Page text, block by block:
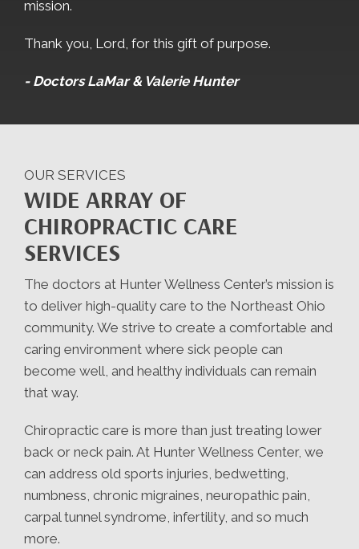
mission.
Thank you, Lord, for this gift of purpose.
- Doctors LaMar & Valerie Hunter
OUR SERVICES
WIDE ARRAY OF
CHIROPRACTIC CARE
SERVICES
The doctors at Hunter Wellness Center’s mission is
to deliver high-quality care to the Northeast Ohio
community. We strive to create a comfortable and
caring environment where sick people can
become well, and healthy individuals can remain
that way.
Chiropractic care is more than just treating lower
back or neck pain. At Hunter Wellness Center, we
can address old sports injuries, bedwetting,
numbness, chronic migraines, neuropathic pain,
carpal tunnel syndrome, infertility, and so much
more.